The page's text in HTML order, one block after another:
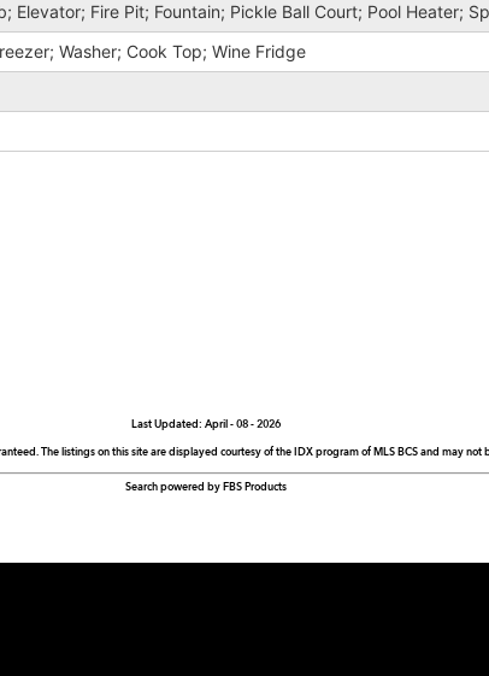
Elevator; Fire Pit; Fountain; Pickle Ball Court; Pool Heater;
Washer; Cook Top; Wine Fridge
Last Updated: April - 08 - 2026
The listings on this site are displayed courtesy of the IDX program of MLS BCS and may not
Search powered by FBS Products